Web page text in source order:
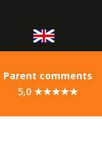
Parent comments
5,0 ★★★★★